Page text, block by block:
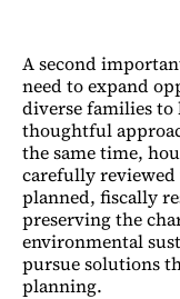
A second
need to expand
diverse families
thoughtful
the same time,
carefully
planned, fiscally
preserving the
environmental
pursue solutions
planning.